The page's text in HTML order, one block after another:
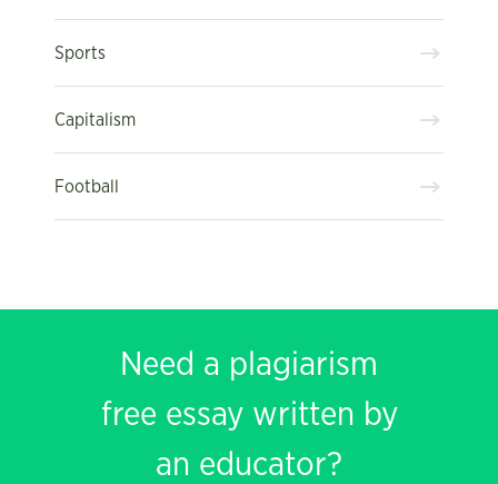
Sports
Capitalism
Football
Need a plagiarism
free essay written by
an educator?